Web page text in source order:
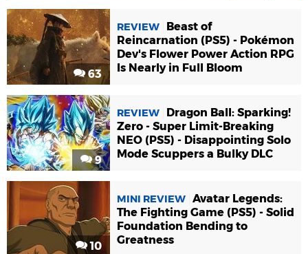
63
REVIEW
Beast of
Reincarnation (PS5) - Pokémon
Dev's Flower Power Action RPG
Is Nearly in Full Bloom
9
REVIEW
Dragon Ball: Sparking!
Zero - Super Limit-Breaking
NEO (PS5) - Disappointing Solo
Mode Scuppers a Bulky DLC
10
MINI REVIEW Avatar Legends:
The Fighting Game (PS5) - Solid
Foundation Bending to
Greatness